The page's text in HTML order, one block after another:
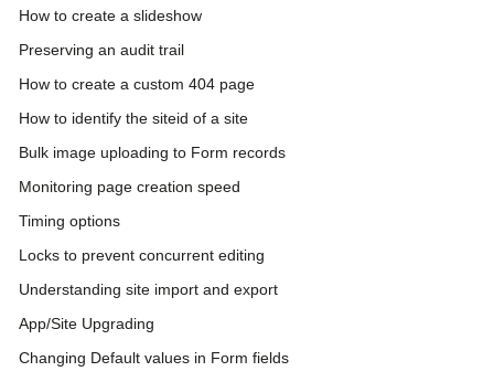
How to create a slideshow
Preserving an audit trail
How to create a custom 404 page
How to identify the siteid of a site
Bulk image uploading to Form records
Monitoring page creation speed
Timing options
Locks to prevent concurrent editing
Understanding site import and export
App/Site Upgrading
Changing Default values in Form fields